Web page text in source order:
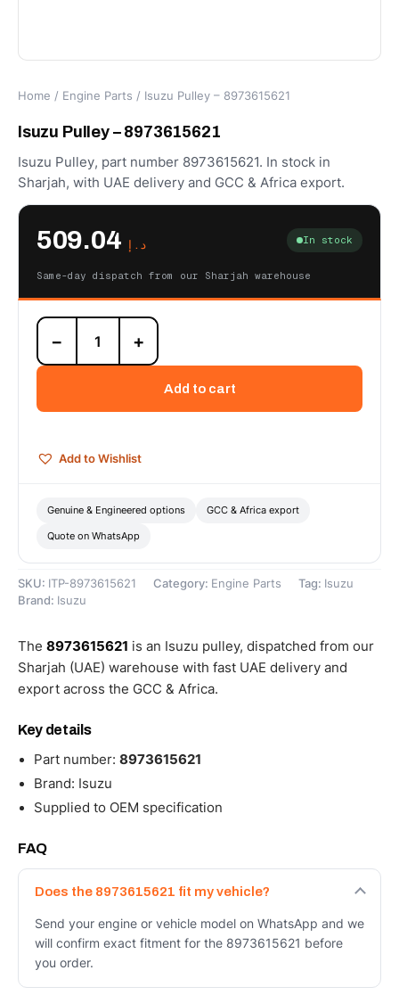
Home / Engine Parts / Isuzu Pulley – 8973615621
Isuzu Pulley – 8973615621
Isuzu Pulley, part number 8973615621. In stock in
Sharjah, with UAE delivery and GCC & Africa export.
د.إ In stock
Same-day dispatch from our Sharjah warehouse
Isuzu
Pulley
-
− +
Add to cart
Add to Wishlist
Genuine & Engineered options GCC & Africa export
Quote on WhatsApp
SKU: ITP-8973615621 Category: Engine Parts Tag: Isuzu
Brand: Isuzu
The 8973615621 is an Isuzu pulley, dispatched from our
Sharjah (UAE) warehouse with fast UAE delivery and
export across the GCC & Africa.
Key details
Part number: 8973615621
Brand: Isuzu
Supplied to OEM specification
FAQ
Does the 8973615621 fit my vehicle?
Send your engine or vehicle model on WhatsApp and we
will confirm exact fitment for the 8973615621 before
you order.